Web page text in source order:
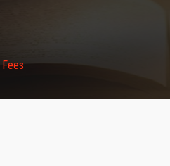
Fees